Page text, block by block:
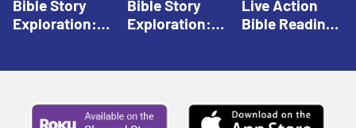
Bible Story
Exploration:
Bible Story
Exploration:
Live Action
Bible Reading: